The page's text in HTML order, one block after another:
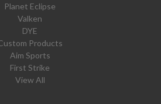
Planet Eclipse
Valken
DYE
Products
Aim Sports
First Strike
View All